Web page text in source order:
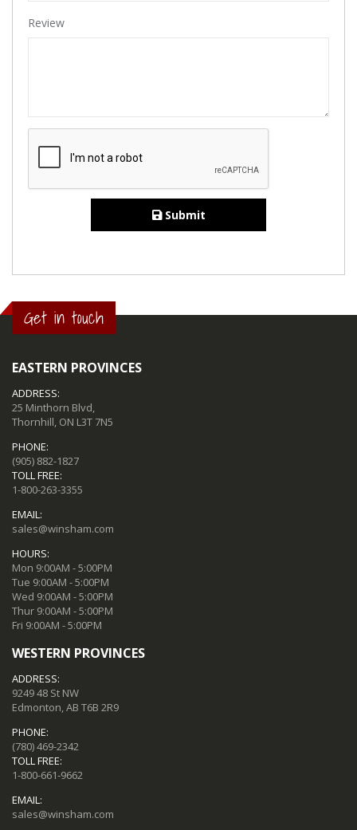
Review
Submit
Get in touch
EASTERN PROVINCES
ADDRESS:
25 Minthorn Blvd,
Thornhill, ON L3T 7N5
PHONE:
(905) 882-1827
TOLL FREE:
1-800-263-3355
EMAIL:
sales@winsham.com
HOURS:
Mon 9:00AM - 5:00PM
Tue 9:00AM - 5:00PM
Wed 9:00AM - 5:00PM
Thur 9:00AM - 5:00PM
Fri 9:00AM - 5:00PM
WESTERN PROVINCES
ADDRESS:
9249 48 St NW
Edmonton, AB T6B 2R9
PHONE:
(780) 469-2342
TOLL FREE:
1-800-661-9662
EMAIL:
sales@winsham.com